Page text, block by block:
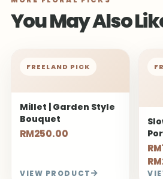
You May Also
FREELAND PICK
Millet | Garden Style
Bouquet
RM250.00
VIEW PRODUCT